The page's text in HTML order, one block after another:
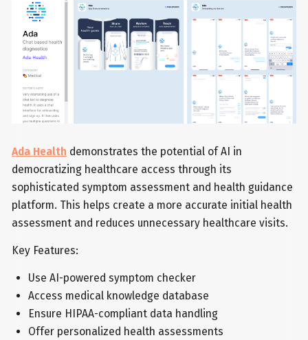
Ada Health demonstrates the potential of AI in
democratizing healthcare access through its
sophisticated symptom assessment and health guidance
platform. This helps create a more accurate initial health
assessment and reduces unnecessary healthcare visits.
Key Features:
Use AI-powered symptom checker
Access medical knowledge database
Ensure HIPAA-compliant data handling
Offer personalized health assessments